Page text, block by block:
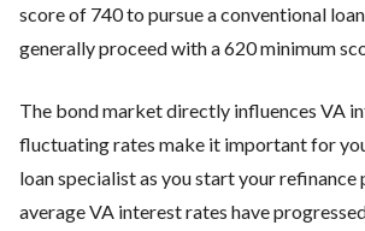
score of 740 to pursue a conventional
generally proceed with a 620 minimum
The bond market directly influences VA
fluctuating rates make it important for
loan specialist as you start your refinance
average VA interest rates have